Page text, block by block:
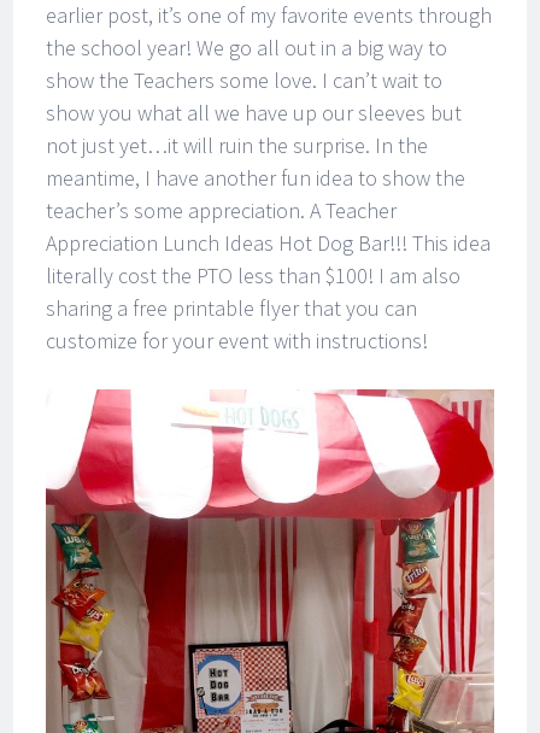
earlier post, it’s one of my favorite events through
the school year! We go all out in a big way to
show the Teachers some love. I can’t wait to
show you what all we have up our sleeves but
not just yet…it will ruin the surprise. In the
meantime, I have another fun idea to show the
teacher’s some appreciation. A Teacher
Appreciation Lunch Ideas Hot Dog Bar!!! This idea
literally cost the PTO less than $100! I am also
sharing a free printable flyer that you can
customize for your event with instructions!